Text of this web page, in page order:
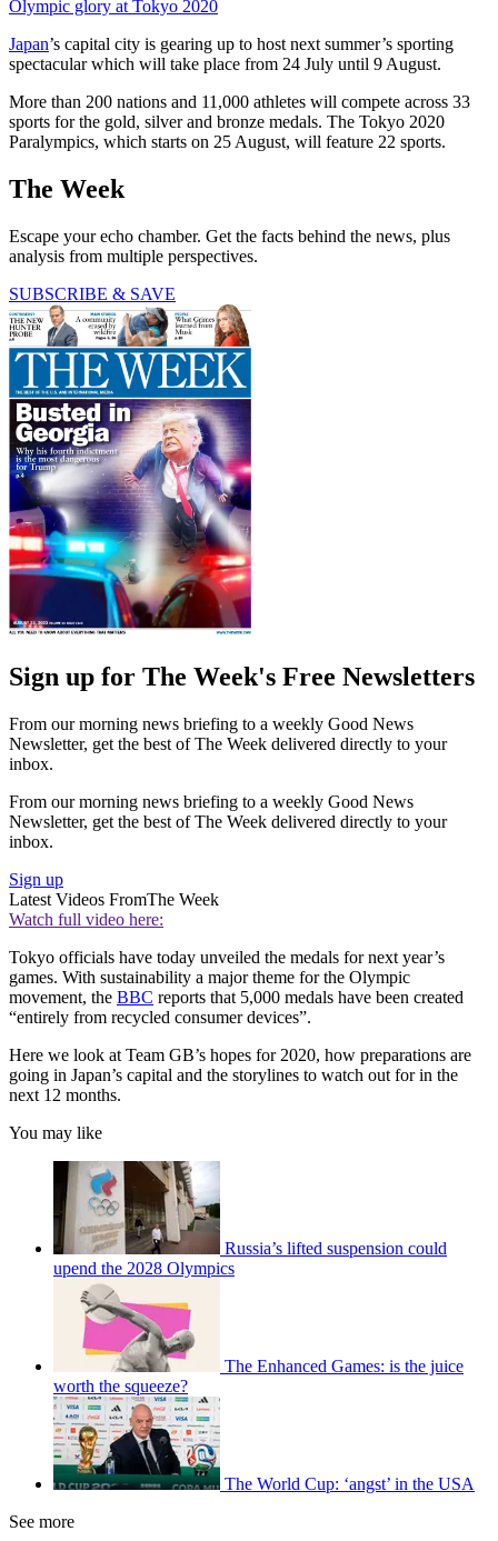
Olympic glory at Tokyo 2020
Japan’s capital city is gearing up to host next summer’s sporting
spectacular which will take place from 24 July until 9 August.
More than 200 nations and 11,000 athletes will compete across 33
sports for the gold, silver and bronze medals. The Tokyo 2020
Paralympics, which starts on 25 August, will feature 22 sports.
The Week
Escape your echo chamber. Get the facts behind the news, plus
analysis from multiple perspectives.
SUBSCRIBE & SAVE
Sign up for The Week's Free Newsletters
From our morning news briefing to a weekly Good News
Newsletter, get the best of The Week delivered directly to your
inbox.
From our morning news briefing to a weekly Good News
Newsletter, get the best of The Week delivered directly to your
inbox.
Sign up
Latest Videos FromThe Week
Watch full video here:
Tokyo officials have today unveiled the medals for next year’s
games. With sustainability a major theme for the Olympic
movement, the BBC reports that 5,000 medals have been created
“entirely from recycled consumer devices”.
Here we look at Team GB’s hopes for 2020, how preparations are
going in Japan’s capital and the storylines to watch out for in the
next 12 months.
You may like
Russia’s lifted suspension could
upend the 2028 Olympics
The Enhanced Games: is the juice
worth the squeeze?
The World Cup: ‘angst’ in the USA
See more